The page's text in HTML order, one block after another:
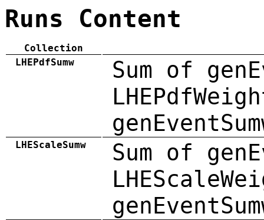
Runs Content
Collection
LHEPdfSumw
Sum of
LHEScaleSumw
Sum of